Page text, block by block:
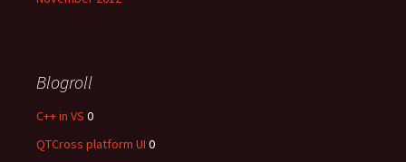
Blogroll
C++ in VS 0
QTCross platform UI 0